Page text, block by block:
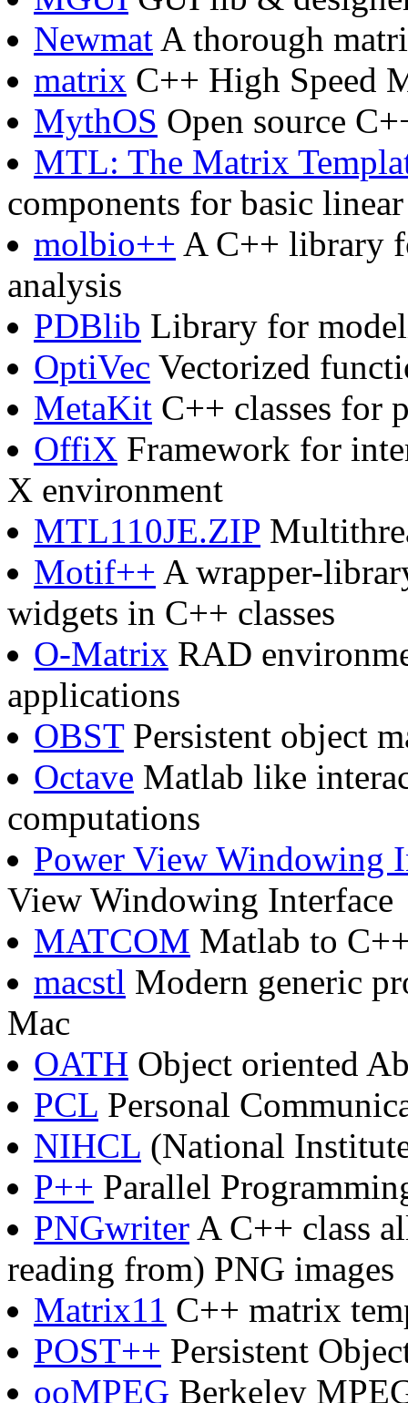
Newmat A thorough
matrix C++ High Speed
MythOS Open source
MTL: The Matrix
components for basic
molbio++ A C++ library
analysis
PDBlib Library for
OptiVec Vectorized
MetaKit C++ classes for
OffiX Framework for
X environment
MTL110JE.ZIP
Motif++ A wrapper-
widgets in C++ classes
O-Matrix RAD
applications
OBSTPersistent object
Octave Matlab like
computations
Power View Windowing
View Windowing Interface
MATCOM Matlab to
macstl Modern generic
Mac
OATH Object oriented
PCL Personal
NIHCL (National
P++ Parallel
PNGwriter A C++ class
reading from) PNG images
Matrix11 C++ matrix
POST++ Persistent
ooMPEG Berkeley